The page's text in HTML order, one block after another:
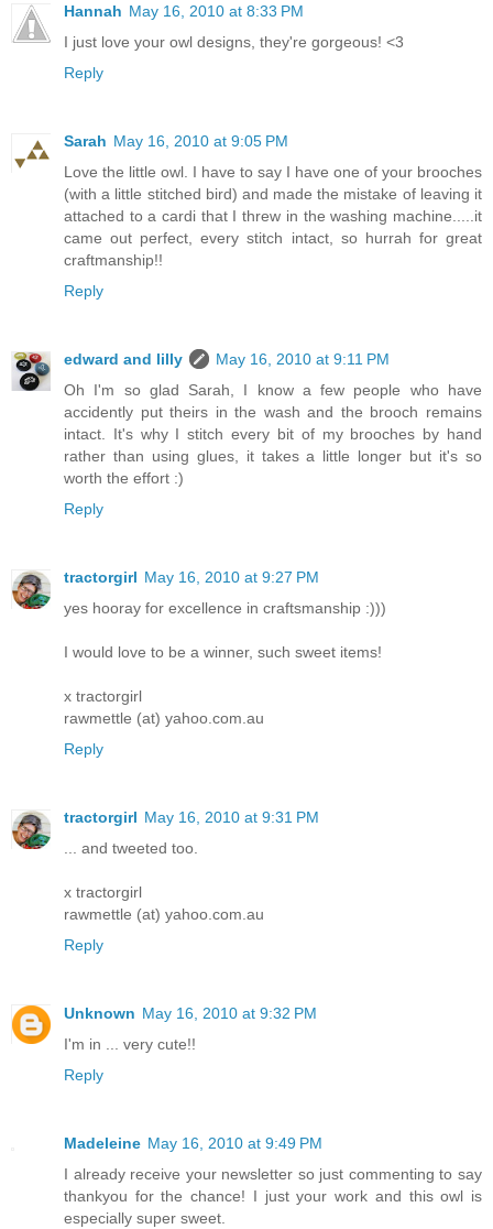
Hannah May 16, 2010 at 8:33 PM
I just love your owl designs, they're gorgeous! <3
Reply
Sarah May 16, 2010 at 9:05 PM
Love the little owl. I have to say I have one of your brooches
(with a little stitched bird) and made the mistake of leaving it
attached to a cardi that I threw in the washing machine.....it
came out perfect, every stitch intact, so hurrah for great
craftmanship!!
Reply
edward and lilly
May 16, 2010 at 9:11 PM
Oh I'm so glad Sarah, I know a few people who have
accidently put theirs in the wash and the brooch remains
intact. It's why I stitch every bit of my brooches by hand
rather than using glues, it takes a little longer but it's so
worth the effort :)
Reply
tractorgirl May 16, 2010 at 9:27 PM
yes hooray for excellence in craftsmanship :)))
I would love to be a winner, such sweet items!
x tractorgirl
rawmettle (at) yahoo.com.au
Reply
tractorgirl May 16, 2010 at 9:31 PM
... and tweeted too.
x tractorgirl
rawmettle (at) yahoo.com.au
Reply
Unknown May 16, 2010 at 9:32 PM
I'm in ... very cute!!
Reply
Madeleine May 16, 2010 at 9:49 PM
I already receive your newsletter so just commenting to say
thankyou for the chance! I just your work and this owl is
especially super sweet.